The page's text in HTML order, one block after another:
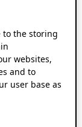
to the storing
websites,
and to
user base as